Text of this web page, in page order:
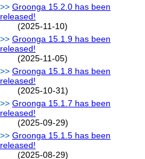
Groonga 15.2.0 has been
released!
(2025-11-10)
Groonga 15.1.9 has been
released!
(2025-11-05)
Groonga 15.1.8 has been
released!
(2025-10-31)
Groonga 15.1.7 has been
released!
(2025-09-29)
Groonga 15.1.5 has been
released!
(2025-08-29)